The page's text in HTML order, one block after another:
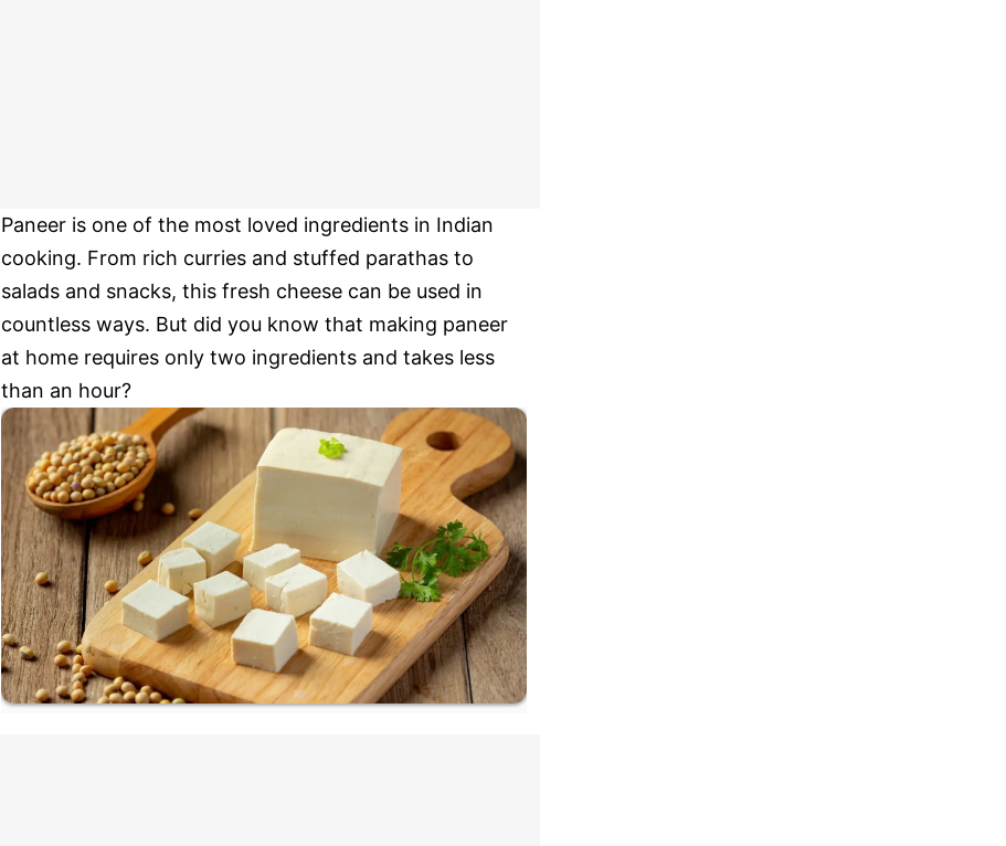
Paneer is one of the most loved ingredients in Indian
cooking. From rich curries and stuffed parathas to
salads and snacks, this fresh cheese can be used in
countless ways. But did you know that making paneer
at home requires only two ingredients and takes less
than an hour?